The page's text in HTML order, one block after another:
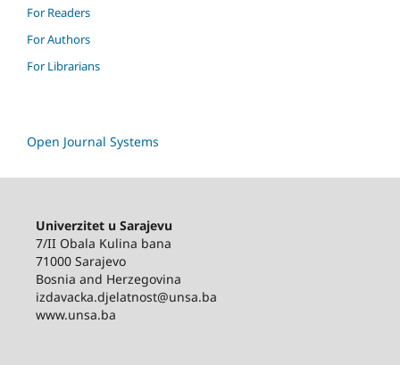
For Readers
For Authors
For Librarians
Open Journal Systems
Univerzitet u Sarajevu
7/II Obala Kulina bana
71000 Sarajevo
Bosnia and Herzegovina
izdavacka.djelatnost@unsa.ba
www.unsa.ba